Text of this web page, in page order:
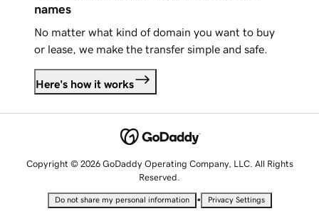
names
No matter what kind of domain you want to buy
or lease, we make the transfer simple and safe.
Here's how it works
Copyright © 2026 GoDaddy Operating Company, LLC. All Rights
Reserved.
Do not share my personal information • Privacy Settings